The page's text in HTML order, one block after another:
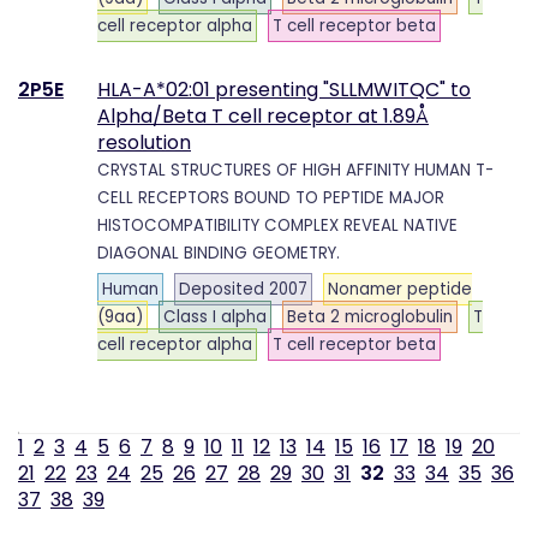
cell receptor alpha
T cell receptor beta
2P5E
HLA-A*02:01 presenting "SLLMWITQC" to
Alpha/Beta T cell receptor at 1.89Å
resolution
CRYSTAL STRUCTURES OF HIGH AFFINITY HUMAN T-
CELL RECEPTORS BOUND TO PEPTIDE MAJOR
HISTOCOMPATIBILITY COMPLEX REVEAL NATIVE
DIAGONAL BINDING GEOMETRY.
Human
Deposited 2007
Nonamer peptide
(9aa)
Class I alpha Beta 2 microglobulin
T
cell receptor alpha
T cell receptor beta
1 2 3 4 5 6 7 8 9 10 11 12 13 14 15 16 17 18 19 20
21 22 23 24 25 26 27 28 29 30 31 32 33 34 35 36
37 38 39